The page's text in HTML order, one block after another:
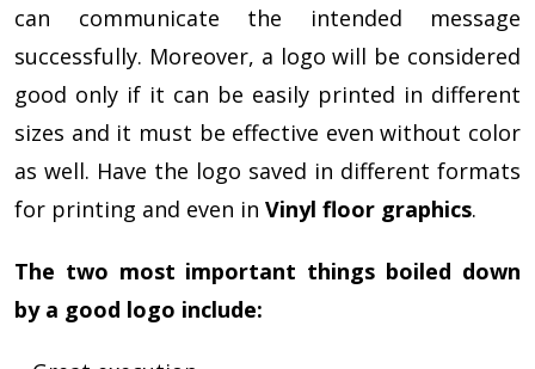
can communicate the intended message
successfully. Moreover, a logo will be considered
good only if it can be easily printed in different
sizes and it must be effective even without color
as well. Have the logo saved in different formats
for printing and even in Vinyl floor graphics.
The two most important things boiled down
by a good logo include: